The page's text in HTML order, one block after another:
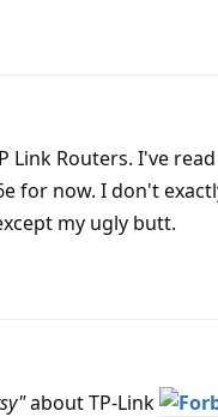
Routers. I've
for now. I don't
my ugly butt.
about TP-Link